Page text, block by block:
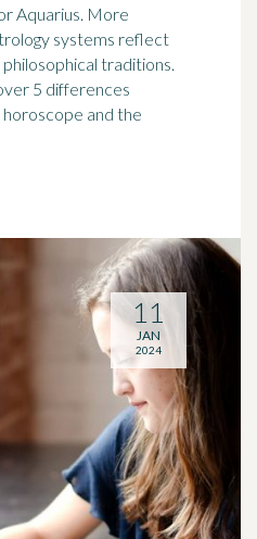
Aquarius. More
systems reflect
traditions.
5 differences
and the
11
JAN
2024